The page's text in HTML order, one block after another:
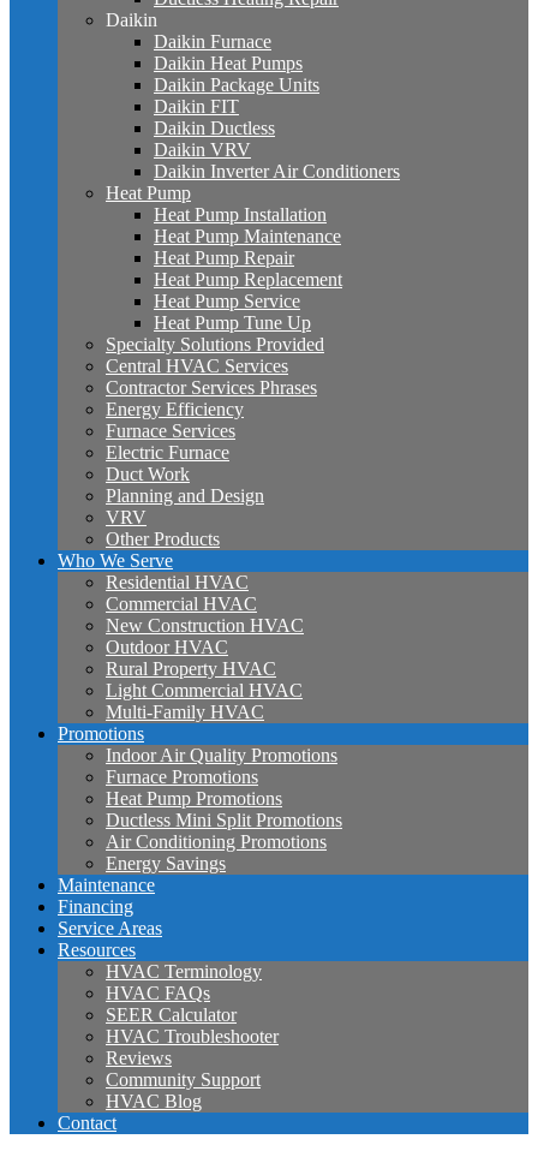
Daikin
Daikin Furnace
Daikin Heat Pumps
Daikin Package Units
Daikin FIT
Daikin Ductless
Daikin VRV
Daikin Inverter Air Conditioners
Heat Pump
Heat Pump Installation
Heat Pump Maintenance
Heat Pump Repair
Heat Pump Replacement
Heat Pump Service
Heat Pump Tune Up
Specialty Solutions Provided
Central HVAC Services
Contractor Services Phrases
Energy Efficiency
Furnace Services
Electric Furnace
Duct Work
Planning and Design
VRV
Other Products
Who We Serve
Residential HVAC
Commercial HVAC
New Construction HVAC
Outdoor HVAC
Rural Property HVAC
Light Commercial HVAC
Multi-Family HVAC
Promotions
Indoor Air Quality Promotions
Furnace Promotions
Heat Pump Promotions
Ductless Mini Split Promotions
Air Conditioning Promotions
Energy Savings
Maintenance
Financing
Service Areas
Resources
HVAC Terminology
HVAC FAQs
SEER Calculator
HVAC Troubleshooter
Reviews
Community Support
HVAC Blog
Contact